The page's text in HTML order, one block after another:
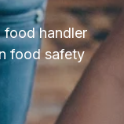
handler
food safety